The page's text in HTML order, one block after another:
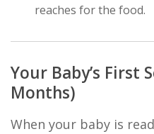
reaches for the food.
Your Baby’s First
Months)
When your baby is